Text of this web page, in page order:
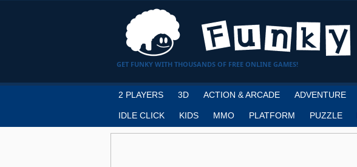
GET FUNKY WITH THOUSANDS OF FREE ONLINE GAMES!
2 PLAYERS 3D ACTION & ARCADE ADVENTURE
IDLE CLICK KIDS MMO PLATFORM PUZZLE